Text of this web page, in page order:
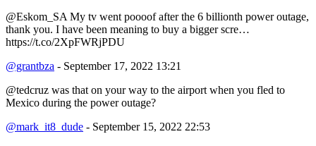
@Eskom_SA My tv went poooof after the 6 billionth power outage,
thank you. I have been meaning to buy a bigger scre…
https://t.co/2XpFWRjPDU
@grantbza - September 17, 2022 13:21
@tedcruz was that on your way to the airport when you fled to
Mexico during the power outage?
@mark_it8_dude - September 15, 2022 22:53